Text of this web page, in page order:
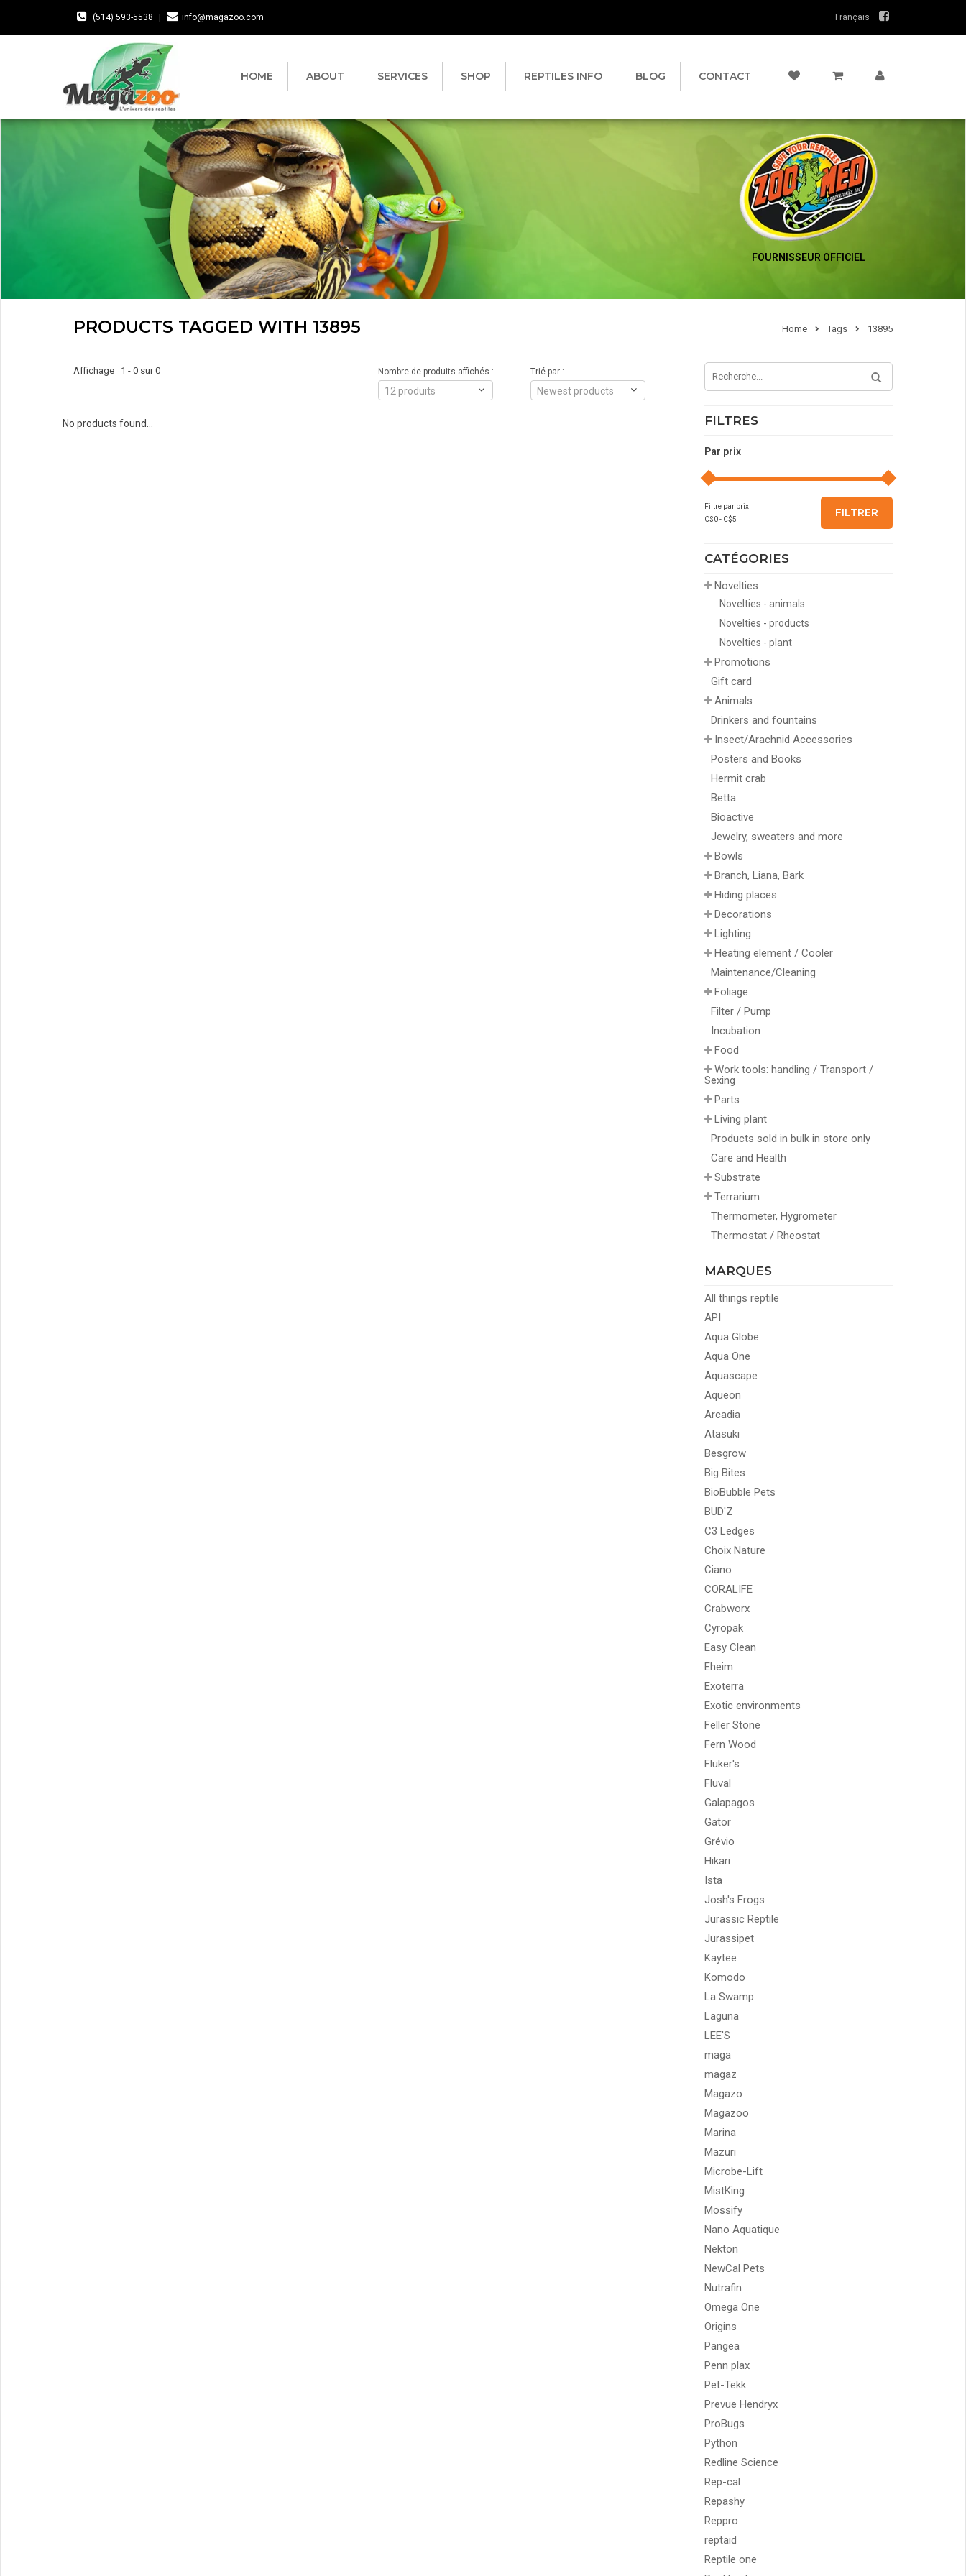
(514) 593-5538 info@magazoo.com Français
HOME ABOUT SERVICES SHOP REPTILES INFO BLOG CONTACT
FOURNISSEUR OFFICIEL
PRODUCTS TAGGED WITH 13895 Home Tags 13895
FILTRES
Par prix
Filtre par prix
C$0- C$5
FILTRER
CATÉGORIES
Novelties
Novelties - animals
Novelties - products
Novelties - plant
Promotions
Gift card
Animals
Drinkers and fountains
Insect/Arachnid Accessories
Posters and Books
Hermit crab
Betta
Bioactive
Jewelry, sweaters and more
Bowls
Branch, Liana, Bark
Hiding places
Decorations
Lighting
Heating element / Cooler
Maintenance/Cleaning
Foliage
Filter / Pump
Incubation
Food
Work tools: handling / Transport /
Sexing
Parts
Living plant
Products sold in bulk in store only
Care and Health
Substrate
Terrarium
Thermometer, Hygrometer
Thermostat / Rheostat
MARQUES
All things reptile
API
Aqua Globe
Aqua One
Aquascape
Aqueon
Arcadia
Atasuki
Besgrow
Big Bites
BioBubble Pets
BUD'Z
C3 Ledges
Choix Nature
Ciano
CORALIFE
Crabworx
Cyropak
Easy Clean
Eheim
Exoterra
Exotic environments
Feller Stone
Fern Wood
Fluker's
Fluval
Galapagos
Gator
Grévio
Hikari
Ista
Josh's Frogs
Jurassic Reptile
Jurassipet
Kaytee
Komodo
La Swamp
Laguna
LEE'S
maga
magaz
Magazo
Magazoo
Marina
Mazuri
Microbe-Lift
MistKing
Mossify
Nano Aquatique
Nekton
NewCal Pets
Nutrafin
Omega One
Origins
Pangea
Penn plax
Pet-Tekk
Prevue Hendryx
ProBugs
Python
Redline Science
Rep-cal
Repashy
Reppro
reptaid
Reptile one
Affichage 1 - 0 sur 0 Trié par :
Newest products
Nombre de produits affichés :
12 produits
No products found...